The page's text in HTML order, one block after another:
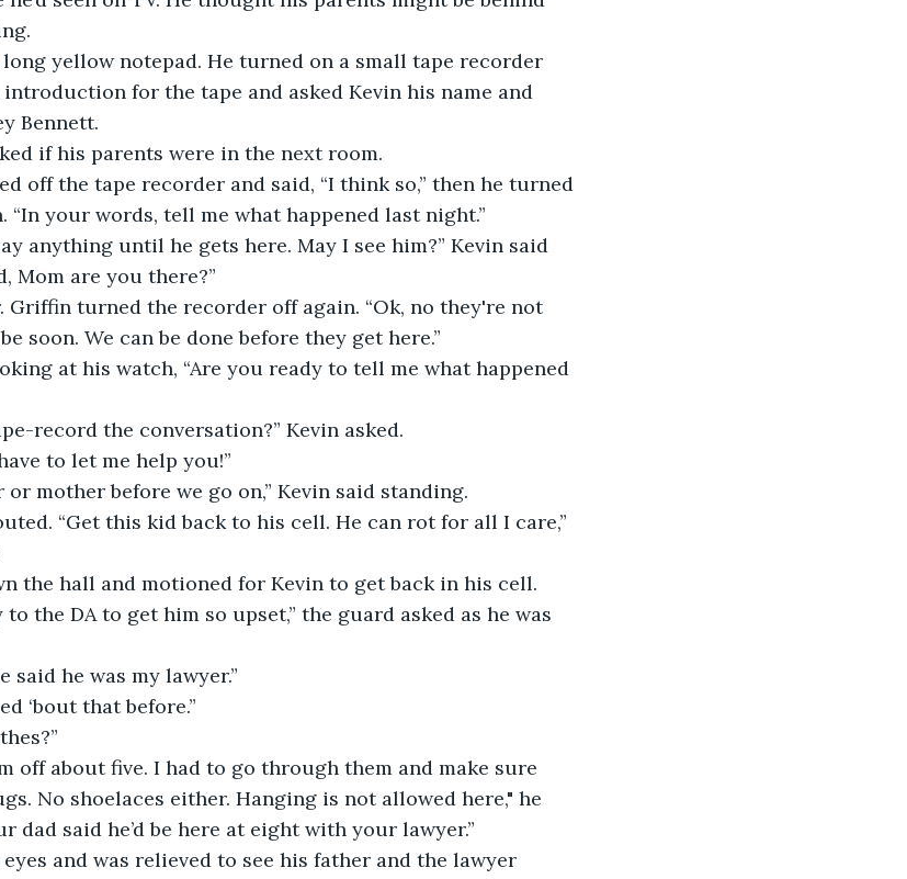
yellow notepad. He turned on a small tape recorder
for the tape and asked Kevin his name and
Bennett.
if his parents were in the next room.
off the tape recorder and said, “I think so,” then he turned
“In your words, tell me what happened last night.”
anything until he gets here. May I see him?” Kevin said
Mom are you there?”
Griffin turned the recorder off again. “Ok, no they're not
soon. We can be done before they get here.”
at his watch, “Are you ready to tell me what happened
record the conversation?” Kevin asked.
to let me help you!”
or mother before we go on,” Kevin said standing.
“Get this kid back to his cell. He can rot for all I care,”
the hall and motioned for Kevin to get back in his cell.
to the DA to get him so upset,” the guard asked as he was
said he was my lawyer.”
‘bout that before.”
off about five. I had to go through them and make sure
No shoelaces either. Hanging is not allowed here," he
dad said he’d be here at eight with your lawyer.”
and was relieved to see his father and the lawyer